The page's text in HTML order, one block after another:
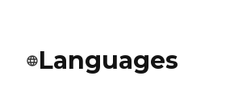
Languages